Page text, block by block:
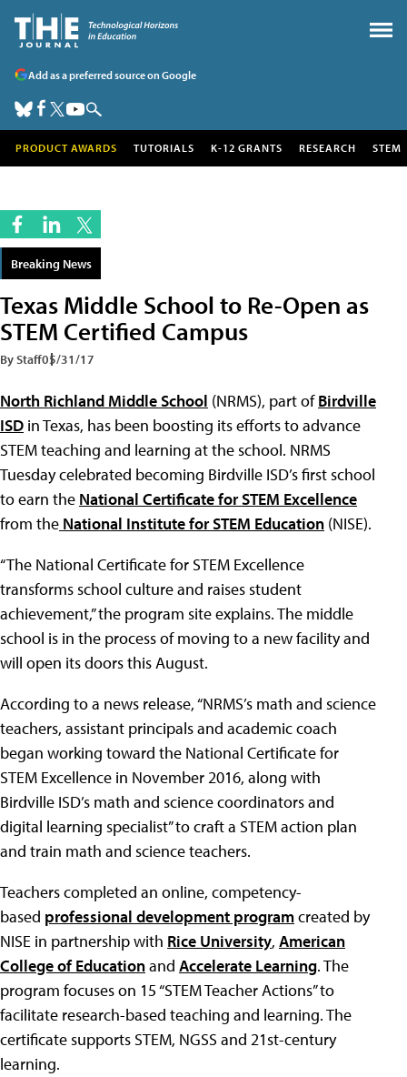
Add as a preferred source on Google
PRODUCT AWARDS TUTORIALS K-12 GRANTS RESEARCH STEM
Breaking News
Texas Middle School to Re-Open as
STEM Certified Campus
By Staff05/31/17
North Richland Middle School (NRMS), part ofBirdville
ISD in Texas, has been boosting its efforts to advance
STEM teaching and learning at the school. NRMS
Tuesday celebrated becoming Birdville ISD’s first school
to earn the National Certificate for STEM Excellence
from the National Institute for STEM Education (NISE).
“The National Certificate for STEM Excellence
transforms school culture and raises student
achievement,” the program site explains. The middle
school is in the process of moving to a new facility and
will open its doors this August.
According to a news release, “NRMS’s math and science
teachers, assistant principals and academic coach
began working toward the National Certificate for
STEM Excellence in November 2016, along with
Birdville ISD’s math and science coordinators and
digital learning specialist” to craft a STEM action plan
and train math and science teachers.
Teachers completed an online, competency-
based professional development programcreated by
NISE in partnership with Rice University, American
College of Educationand Accelerate Learning. The
program focuses on 15 “STEM Teacher Actions” to
facilitate research-based teaching and learning. The
certificate supports STEM, NGSS and 21st-century
learning.